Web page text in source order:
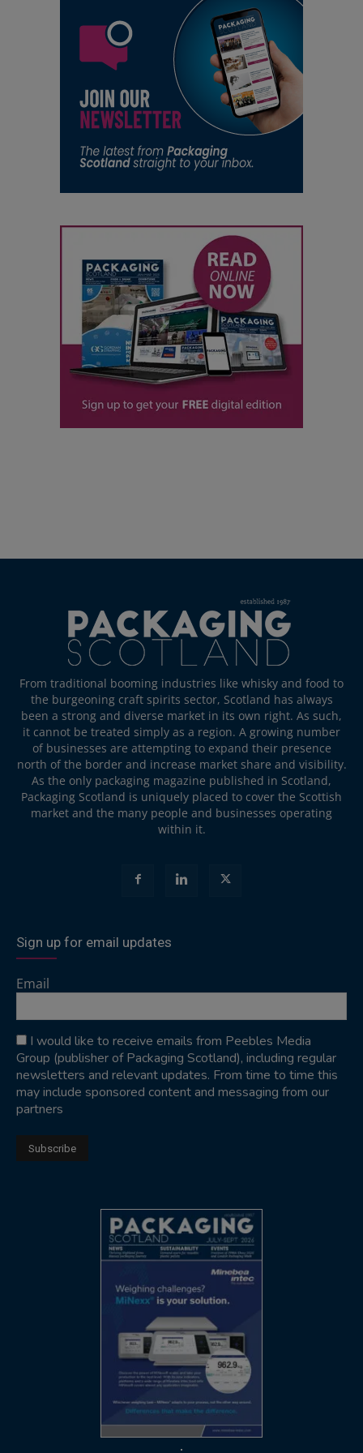
From traditional booming industries like whisky and food to
the burgeoning craft spirits sector, Scotland has always
been a strong and diverse market in its own right. As such,
it cannot be treated simply as a region. A growing number
of businesses are attempting to expand their presence
north of the border and increase market share and visibility.
As the only packaging magazine published in Scotland,
Packaging Scotland is uniquely placed to cover the Scottish
market and the many people and businesses operating
within it.
Sign up for email updates
Email
I would like to receive emails from Peebles Media
Group (publisher of Packaging Scotland), including regular
newsletters and relevant updates. From time to time this
may include sponsored content and messaging from our
partners